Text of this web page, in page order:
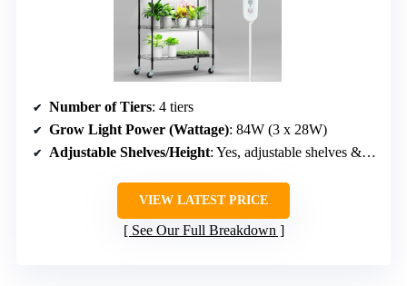
Number of Tiers: 4 tiers
Grow Light Power (Wattage): 84W (3 x 28W)
Adjustable Shelves/Height: Yes, adjustable shelves & light height
VIEW LATEST PRICE
See Our Full Breakdown